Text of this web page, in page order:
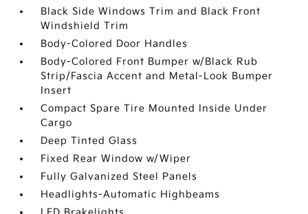
Black Side Windows Trim and Black Front
Windshield Trim
Body-Colored Door Handles
Body-Colored Front Bumper w/Black Rub
Strip/Fascia Accent and Metal-Look Bumper
Insert
Compact Spare Tire Mounted Inside Under
Cargo
Deep Tinted Glass
Fixed Rear Window w/Wiper
Fully Galvanized Steel Panels
Headlights-Automatic Highbeams